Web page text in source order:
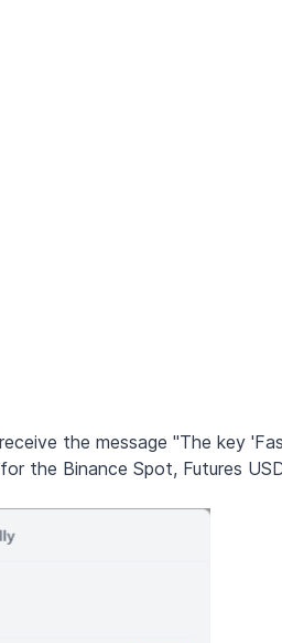
the message "The key
the Binance Spot, Futures